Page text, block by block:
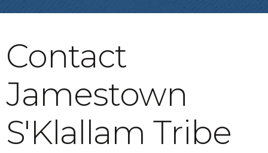
Contact
Jamestown
S'Klallam Tribe